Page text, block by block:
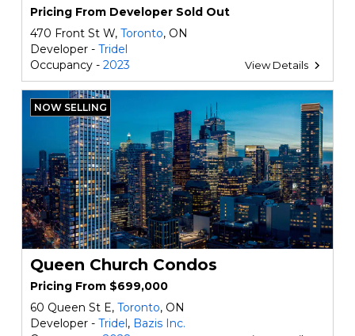
Pricing From Developer Sold Out
470 Front St W, Toronto, ON
Developer - Tridel
Occupancy - 2023 View Details
NOW SELLING
Queen Church Condos
Pricing From $699,000
60 Queen St E, Toronto, ON
Developer - Tridel, Bazis Inc.